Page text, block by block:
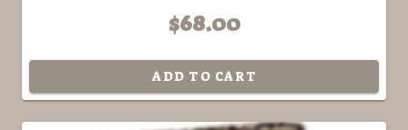
$68.00
ADD TO CART